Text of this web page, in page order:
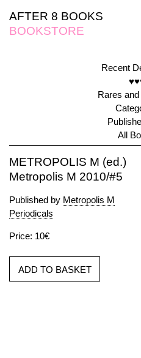
AFTER 8 BOOKS
BOOKSTORE
Recent
Rares
All
METROPOLIS M (ed.)
Metropolis M 2010/#5
Published by Metropolis M
Periodicals
Price: 10€
ADD TO BASKET